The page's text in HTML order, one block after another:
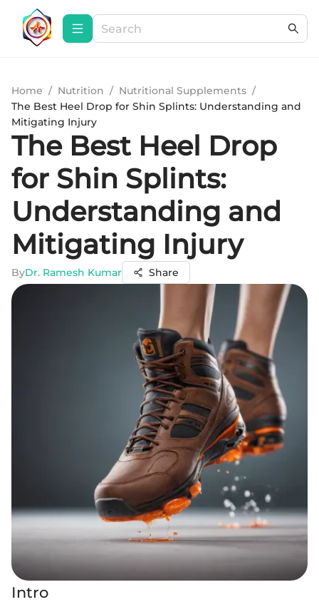
Home / Nutrition / Nutritional Supplements /
The Best Heel Drop for Shin Splints: Understanding and
Mitigating Injury
The Best Heel Drop
for Shin Splints:
Understanding and
Mitigating Injury
ByDr. Ramesh Kumar Share
Intro